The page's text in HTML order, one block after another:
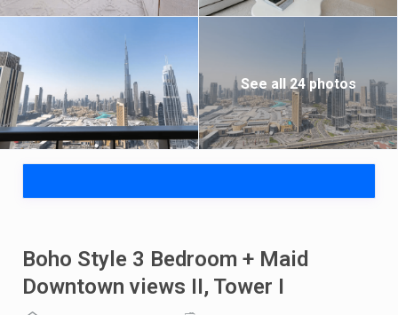
See all 24 photos
Boho Style 3 Bedroom + Maid
Downtown views II, Tower I